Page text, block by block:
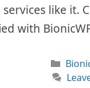
like it.
with